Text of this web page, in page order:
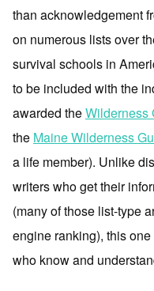
than acknowledgement
on numerous lists over
survival schools in
to be included with the
awarded theWilderness
the Maine Wilderness
a life member). Unlike
writers who get their
(many of those list-type
engine ranking), this
who know and